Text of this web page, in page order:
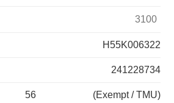
3100
H55K006322
241228734
56 (Exempt / TMU)